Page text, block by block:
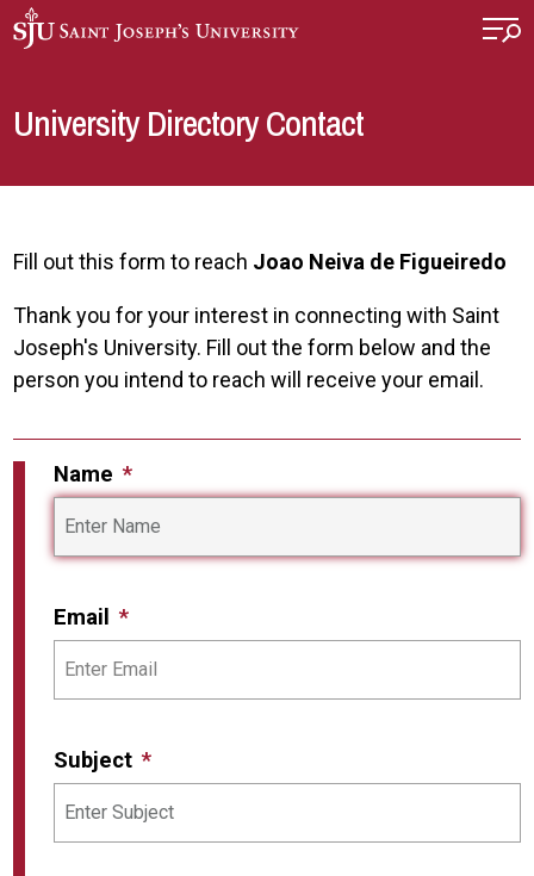
Skip to main content
University Directory Contact
Fill out this form to reach Joao Neiva de Figueiredo
Thank you for your interest in connecting with Saint
Joseph's University. Fill out the form below and the
person you intend to reach will receive your email.
Name
Email
Subject